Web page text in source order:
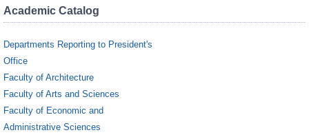
Academic Catalog
Departments Reporting to President's
Office
Faculty of Architecture
Faculty of Arts and Sciences
Faculty of Economic and
Administrative Sciences